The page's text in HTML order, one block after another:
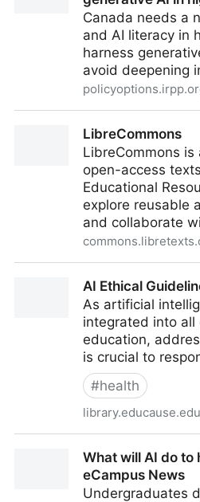
Canada needs a
and AI literacy in
harness
avoid deepening
higher educationLibreCommons
LibreCommons
open-access
Educational
explore reusable
and collaborate
AI Ethical
As artificial
integrated into all
education,
is crucial to
#health
library.educause.edu
What will AI do to
eCampus News
Undergraduates